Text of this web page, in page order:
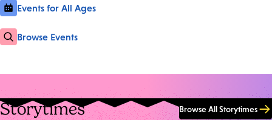
Events for All Ages
Browse Events
Storytimes Browse All Storytimes